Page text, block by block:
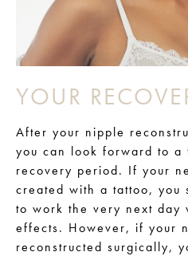
YOUR
After your nipple
you can look forward to a
recovery period. If your
created with a tattoo, you
to work the very next day
effects. However, if your
reconstructed surgically,